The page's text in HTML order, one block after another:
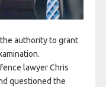
authority to grant
lawyer Chris
questioned the